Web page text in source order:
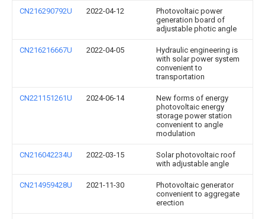
CN216290792U 2022-04-12
Photovoltaic power
generation board of
adjustable photic angle
CN216216667U 2022-04-05
Hydraulic engineering is
with solar power system
convenient to
transportation
CN221151261U 2024-06-14
New forms of energy
photovoltaic energy
storage power station
convenient to angle
modulation
CN216042234U 2022-03-15
Solar photovoltaic roof
with adjustable angle
CN214959428U 2021-11-30
Photovoltaic generator
convenient to aggregate
erection